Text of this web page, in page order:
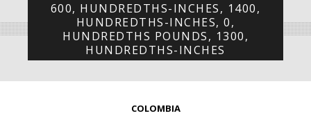
600, HUNDREDTHS-INCHES, 1400,
HUNDREDTHS-INCHES, 0,
HUNDREDTHS POUNDS, 1300,
HUNDREDTHS-INCHES
COLOMBIA